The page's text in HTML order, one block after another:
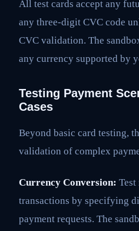
All test cards accept any
any three-digit CVC code
CVC validation. The
any currency supported by
Testing Payment
Cases
Beyond basic card testing,
validation of complex
Currency Conversion:
transactions by specifying
payment requests. The